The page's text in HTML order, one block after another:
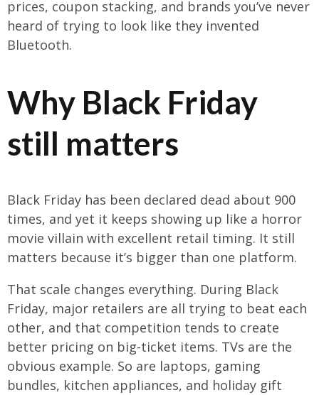
prices, coupon stacking, and brands you’ve never
heard of trying to look like they invented
Bluetooth.
Why Black Friday
still matters
Black Friday has been declared dead about 900
times, and yet it keeps showing up like a horror
movie villain with excellent retail timing. It still
matters because it’s bigger than one platform.
That scale changes everything. During Black
Friday, major retailers are all trying to beat each
other, and that competition tends to create
better pricing on big-ticket items. TVs are the
obvious example. So are laptops, gaming
bundles, kitchen appliances, and holiday gift